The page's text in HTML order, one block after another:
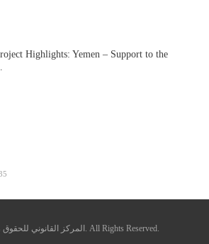
Highlights: Yemen – Support to the
© 2026 - المركز القانوني للحقوق والتنمية. All Rights Reserved.